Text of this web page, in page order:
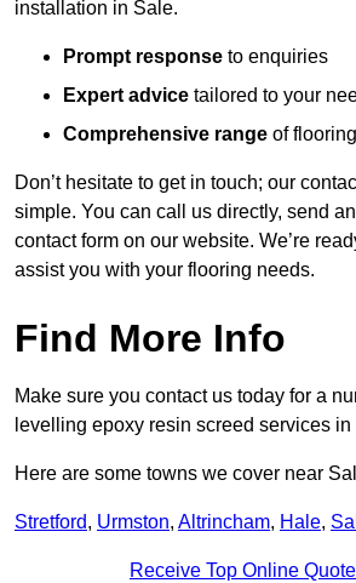
installation in Sale.
Prompt response to enquiries
Expert advice tailored to your
Comprehensive range of
Don’t hesitate to get in touch; our
simple. You can call us directly, send
contact form on our website. We’re
assist you with your flooring needs.
Find More Info
Make sure you contact us today for a
levelling epoxy resin screed services in
Here are some towns we cover near
Stretford, Urmston, Altrincham, Hale,
Receive Top Online